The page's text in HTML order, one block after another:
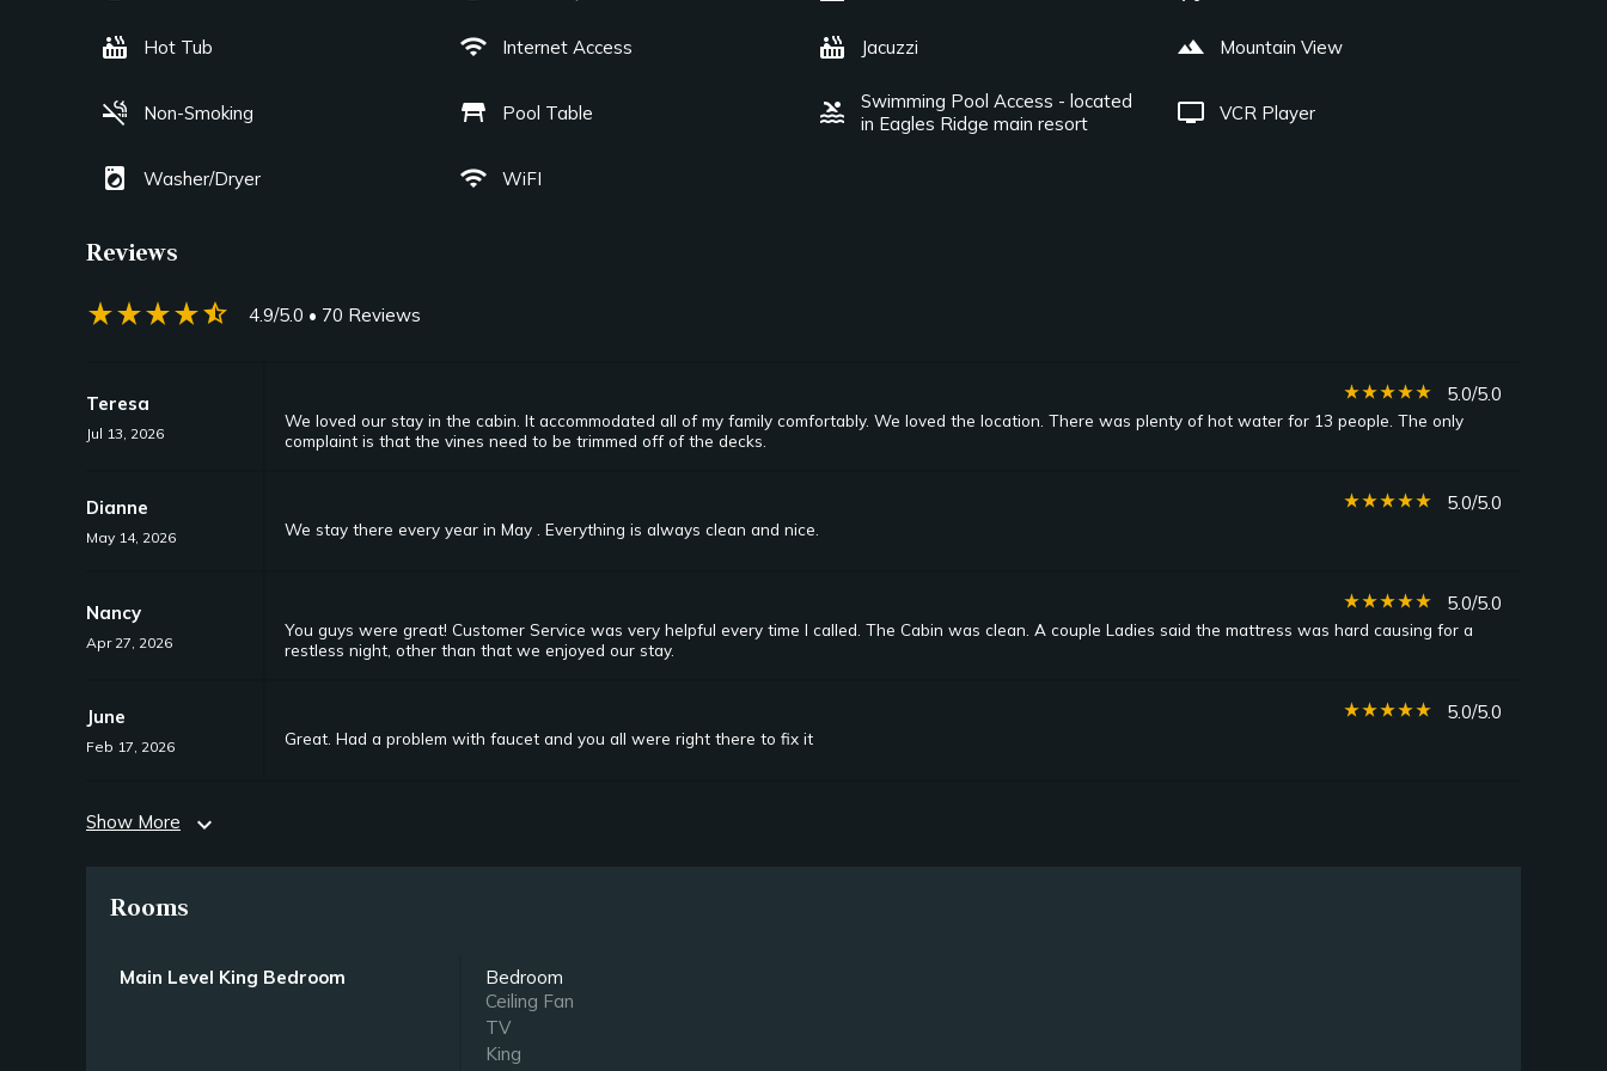
hot_tub Hot Tub wifi Internet Access hot_tub Jacuzzi landscape Mountain View
smoke_free Non-Smoking table_restaurant Pool Table pool
Swimming Pool Access - located
in Eagles Ridge main resort
tv VCR Player
local_laundry_service Washer/Dryer wifi WiFI
Reviews
star_ratestar_ratestar_ratestar_ratestar_half 4.9/5.0 • 70 Reviews
Teresa
Jul 13, 2026
star_ratestar_ratestar_ratestar_ratestar_rate 5.0/5.0
We loved our stay in the cabin. It accommodated all of my family comfortably. We loved the location. There was plenty of hot water for 13 people. The only
complaint is that the vines need to be trimmed off of the decks.
Dianne
May 14, 2026
star_ratestar_ratestar_ratestar_ratestar_rate 5.0/5.0
We stay there every year in May . Everything is always clean and nice.
Nancy
Apr 27, 2026
star_ratestar_ratestar_ratestar_ratestar_rate 5.0/5.0
You guys were great! Customer Service was very helpful every time I called. The Cabin was clean. A couple Ladies said the mattress was hard causing for a
restless night, other than that we enjoyed our stay.
June
Feb 17, 2026
star_ratestar_ratestar_ratestar_ratestar_rate 5.0/5.0
Great. Had a problem with faucet and you all were right there to fix it
Show More expand_more
Rooms
Main Level King Bedroom
Bedroom
Ceiling Fan
TV
King